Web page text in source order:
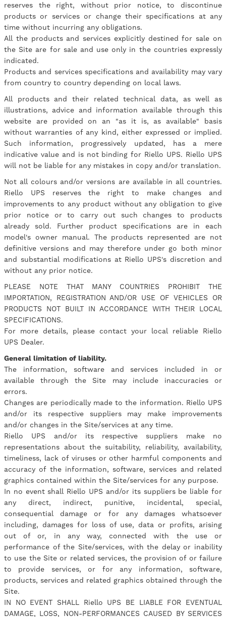
reserves the right, without prior notice, to discontinue
products or services or change their specifications at any
time without incurring any obligations.
All the products and services explicitly destined for sale on
the Site are for sale and use only in the countries expressly
indicated.
Products and services specifications and availability may vary
from country to country depending on local laws.
All products and their related technical data, as well as
illustrations, advice and information available through this
website are provided on an "as it is, as available" basis
without warranties of any kind, either expressed or implied.
Such information, progressively updated, has a mere
indicative value and is not binding for Riello UPS. Riello UPS
will not be liable for any mistakes in copy and/or translation.
Not all colours and/or versions are available in all countries.
Riello UPS reserves the right to make changes and
improvements to any product without any obligation to give
prior notice or to carry out such changes to products
already sold. Further product specifications are in each
model's owner manual. The products represented are not
definitive versions and may therefore under go both minor
and substantial modifications at Riello UPS's discretion and
without any prior notice.
PLEASE NOTE THAT MANY COUNTRIES PROHIBIT THE
IMPORTATION, REGISTRATION AND/OR USE OF VEHICLES OR
PRODUCTS NOT BUILT IN ACCORDANCE WITH THEIR LOCAL
SPECIFICATIONS.
For more details, please contact your local reliable Riello
UPS Dealer.
General limitation of liability.
The information, software and services included in or
available through the Site may include inaccuracies or
errors.
Changes are periodically made to the information. Riello UPS
and/or its respective suppliers may make improvements
and/or changes in the Site/services at any time.
Riello UPS and/or its respective suppliers make no
representations about the suitability, reliability, availability,
timeliness, lack of viruses or other harmful components and
accuracy of the information, software, services and related
graphics contained within the Site/services for any purpose.
In no event shall Riello UPS and/or its suppliers be liable for
any direct, indirect, punitive, incidental, special,
consequential damage or for any damages whatsoever
including, damages for loss of use, data or profits, arising
out of or, in any way, connected with the use or
performance of the Site/services, with the delay or inability
to use the Site or related services, the provision of or failure
to provide services, or for any information, software,
products, services and related graphics obtained through the
Site.
IN NO EVENT SHALL Riello UPS BE LIABLE FOR EVENTUAL
DAMAGE, LOSS, NON-PERFORMANCES CAUSED BY SERVICES